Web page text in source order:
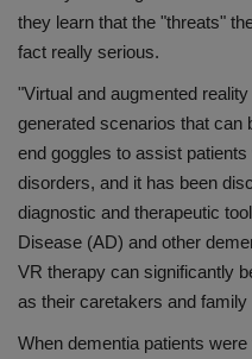
they learn that the "threats"
fact really serious.
"Virtual and augmented
generated scenarios that can
end goggles to assist
disorders, and it has been
diagnostic and therapeutic
Disease (AD) and other
VR therapy can significantly
as their caretakers and
When dementia patients